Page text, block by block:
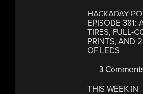
HACKADAY
EPISODE 381:
TIRES, FULL-
PRINTS, AND
OF LEDS
3
THIS WEEK IN